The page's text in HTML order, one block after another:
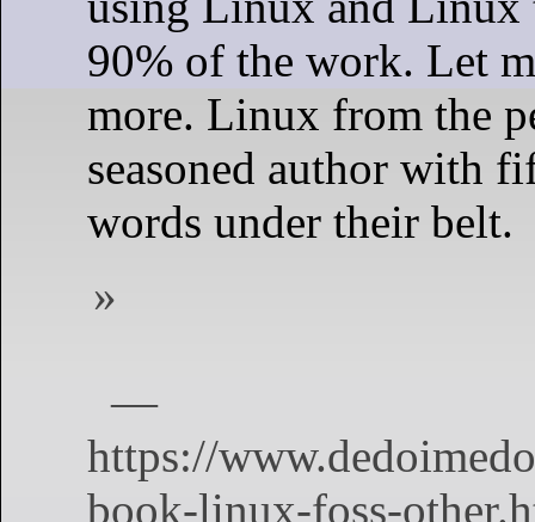
90% of the work. Let
more. Linux from the
seasoned author with
words under their belt.